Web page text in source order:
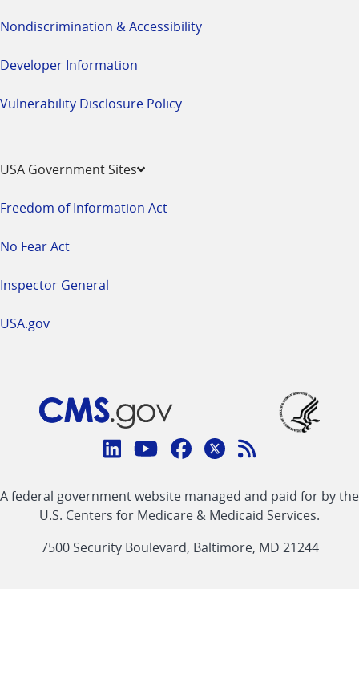
Nondiscrimination & Accessibility
Developer Information
Vulnerability Disclosure Policy
USA Government Sites
Freedom of Information Act
No Fear Act
Inspector General
USA.gov
Connect
CMS
linklinklinklinkFeed
link
A federal government website managed and paid for by the
U.S. Centers for Medicare & Medicaid Services.
7500 Security Boulevard, Baltimore, MD 21244